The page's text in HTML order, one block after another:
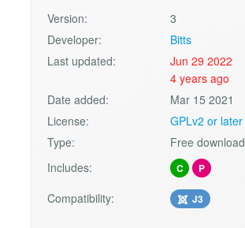
Version:
3
Developer:
Bitts
Last updated:
Jun 29 2022
4 years ago
Date added:
Mar 15 2021
License:
GPLv2 or later
Type:
Free download
Includes:
C P
Compatibility: J3